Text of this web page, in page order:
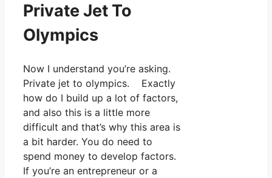
Private Jet To
Olympics
Now I understand you’re asking.
Private jet to olympics. Exactly
how do I build up a lot of factors,
and also this is a little more
difficult and that’s why this area is
a bit harder. You do need to
spend money to develop factors.
If you’re an entrepreneur or a